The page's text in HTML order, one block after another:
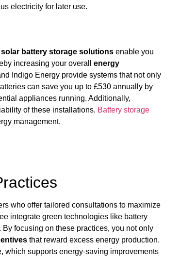
electricity for later use.
solar battery storage solutions enable you
increasing your overallenergy
Indigo Energy provide systems that not only
can save you up to £530 annually by
appliances running. Additionally,
of these installations. Battery storage
management.
who offer tailored consultations to maximize
integrate green technologies like battery
focusing on these practices, you not only
that reward excess energy production.
which supports energy-saving improvements